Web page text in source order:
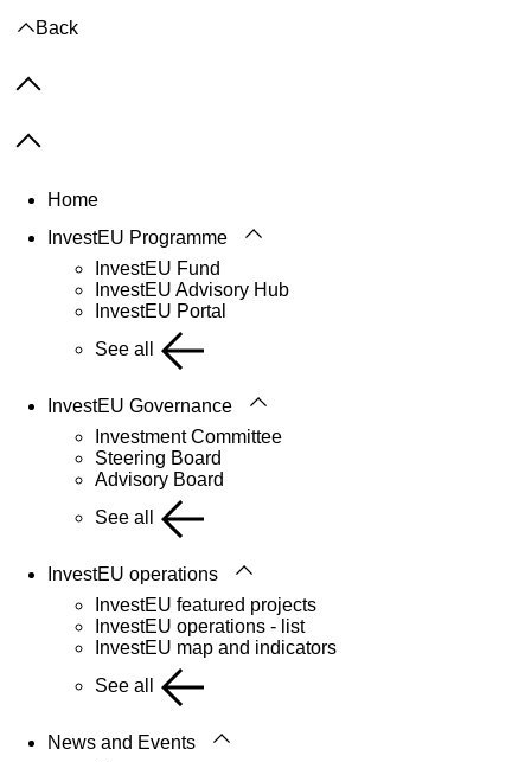
Back
Previous items
Next items
Home
InvestEU Programme
InvestEU Fund
InvestEU Advisory Hub
InvestEU Portal
See all
InvestEU Governance
Investment Committee
Steering Board
Advisory Board
See all
InvestEU operations
InvestEU featured projects
InvestEU operations - list
InvestEU map and indicators
See all
News and Events